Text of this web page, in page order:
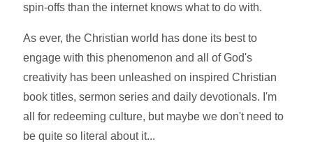
spin-offs than the internet knows what to do with.
As ever, the Christian world has done its best to
engage with this phenomenon and all of God's
creativity has been unleashed on inspired Christian
book titles, sermon series and daily devotionals. I'm
all for redeeming culture, but maybe we don't need to
be quite so literal about it...